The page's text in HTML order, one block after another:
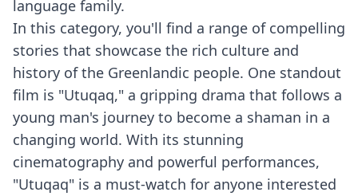
language family.
In this category, you'll find a range of compelling
stories that showcase the rich culture and
history of the Greenlandic people. One standout
film is "Utuqaq," a gripping drama that follows a
young man's journey to become a shaman in a
changing world. With its stunning
cinematography and powerful performances,
"Utuqaq" is a must-watch for anyone interested